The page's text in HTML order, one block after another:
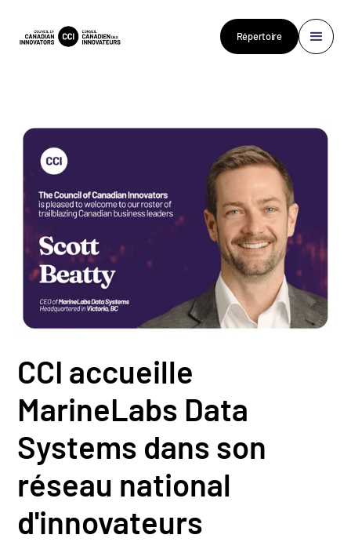
Répertoire
CCI accueille
MarineLabs Data
Systems dans son
réseau national
d'innovateurs